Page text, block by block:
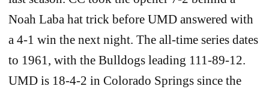
Noah Laba hat trick before UMD answered with
a 4-1 win the next night. The all-time series dates
to 1961, with the Bulldogs leading 111-89-12.
UMD is 18-4-2 in Colorado Springs since the